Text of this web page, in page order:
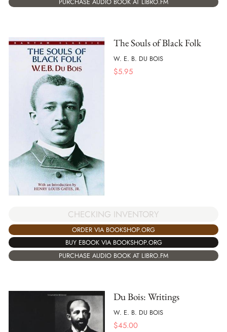
The Souls of Black Folk
W. E. B. DU BOIS
$5.95
CHECKING INVENTORY
ORDER VIA BOOKSHOP.ORG
BUY EBOOK VIA BOOKSHOP.ORG
PURCHASE AUDIO BOOK AT LIBRO.FM
Du Bois: Writings
W. E. B. DU BOIS
$45.00